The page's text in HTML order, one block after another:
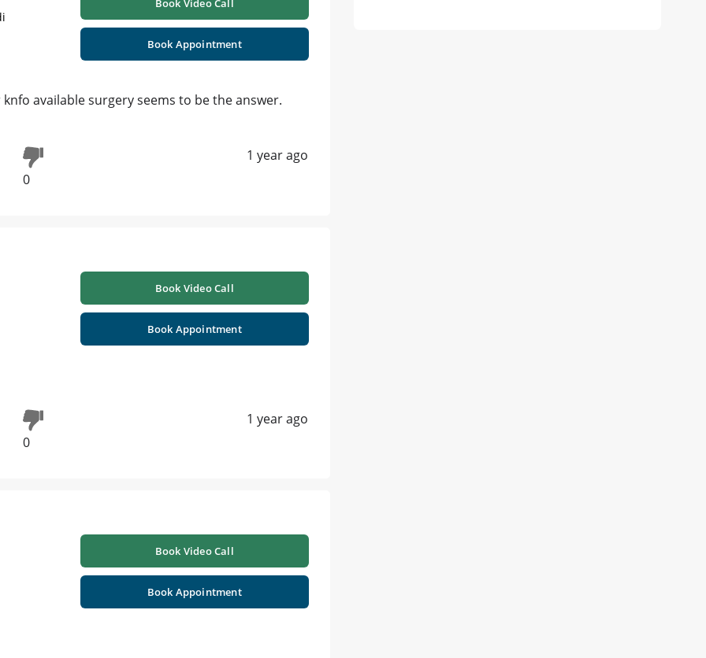
Book Video Call
Book Appointment
available surgery seems to be the answer.
0
1 year ago
Book Video Call
Book Appointment
0
1 year ago
Book Video Call
Book Appointment